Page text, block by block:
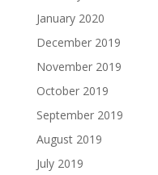
January 2020
December 2019
November 2019
October 2019
September 2019
August 2019
July 2019